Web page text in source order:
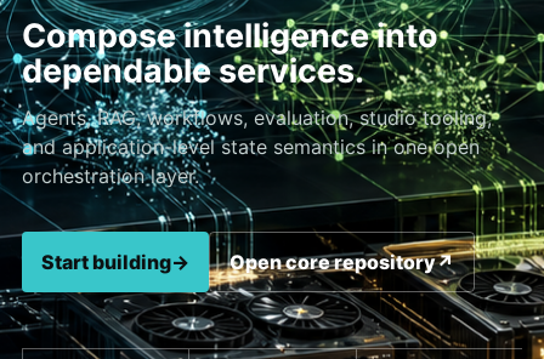
Compose intelligence into
dependable services.
Agents, RAG, workflows, evaluation, studio tooling,
and application-level state semantics in one open
orchestration layer.
Start building→ Open core repository↗